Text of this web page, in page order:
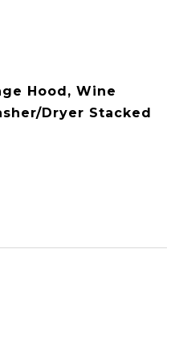
Hood, Wine
Dryer Stacked